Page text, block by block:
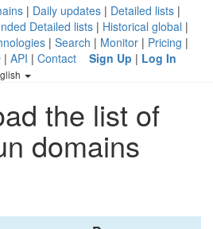
| Daily updates | Detailed lists |
Detailed lists | Historical global |
| Search | Monitor | Pricing |
| API | Contact Sign Up | Log In
the list of
domains